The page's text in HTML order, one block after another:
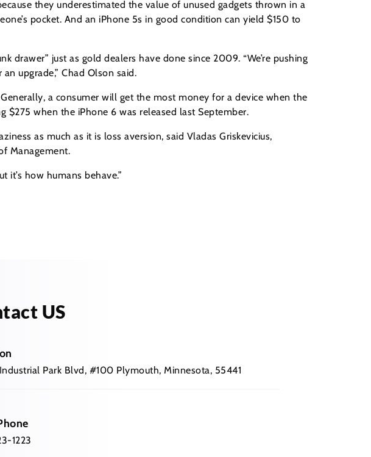
they underestimated the value of unused gadgets thrown in a
pocket. And an iPhone 5s in good condition can yield $150 to
just as gold dealers have done since 2009. “We’re pushing
upgrade,” Chad Olson said.
a consumer will get the most money for a device when the
$275 when the iPhone 6 was released last September.
as much as it is loss aversion, said Vladas Griskevicius,
Management.
it’s how humans behave.”
US
Park Blvd, #100 Plymouth, Minnesota, 55441
1223